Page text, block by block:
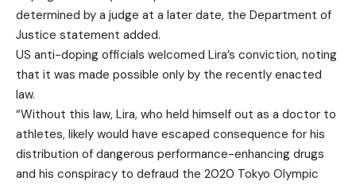
determined by a judge at a later date, the Department of
Justice statement added.
US anti-doping officials welcomed Lira’s conviction, noting
that it was made possible only by the recently enacted
law.
“Without this law, Lira, who held himself out as a doctor to
athletes, likely would have escaped consequence for his
distribution of dangerous performance-enhancing drugs
and his conspiracy to defraud the 2020 Tokyo Olympic